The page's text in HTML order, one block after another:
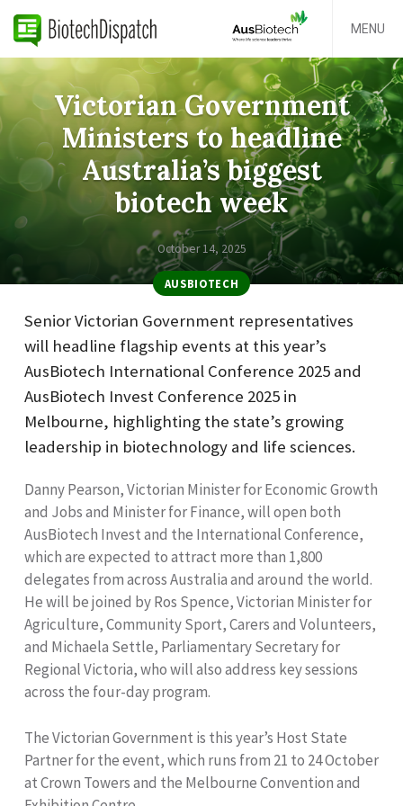
MENU
Victorian Government
Ministers to headline
Australia’s biggest
biotech week
October 14, 2025
AUSBIOTECH
Senior Victorian Government representatives
will headline flagship events at this year’s
AusBiotech International Conference 2025 and
AusBiotech Invest Conference 2025 in
Melbourne, highlighting the state’s growing
leadership in biotechnology and life sciences.
Danny Pearson, Victorian Minister for Economic Growth
and Jobs and Minister for Finance, will open both
AusBiotech Invest and the International Conference,
which are expected to attract more than 1,800
delegates from across Australia and around the world.
He will be joined by Ros Spence, Victorian Minister for
Agriculture, Community Sport, Carers and Volunteers,
and Michaela Settle, Parliamentary Secretary for
Regional Victoria, who will also address key sessions
across the four-day program.
The Victorian Government is this year’s Host State
Partner for the event, which runs from 21 to 24 October
at Crown Towers and the Melbourne Convention and